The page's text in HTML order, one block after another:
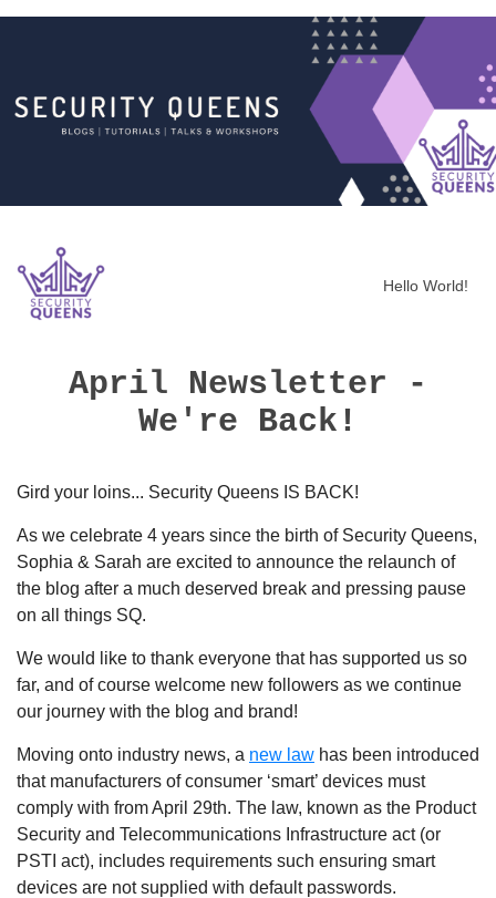
Hello World!
April Newsletter -
We're Back!
Gird your loins... Security Queens IS BACK!
As we celebrate 4 years since the birth of Security Queens,
Sophia & Sarah are excited to announce the relaunch of
the blog after a much deserved break and pressing pause
on all things SQ.
We would like to thank everyone that has supported us so
far, and of course welcome new followers as we continue
our journey with the blog and brand!
Moving onto industry news, a new law has been introduced
that manufacturers of consumer ‘smart’ devices must
comply with from April 29th. The law, known as the Product
Security and Telecommunications Infrastructure act (or
PSTI act), includes requirements such ensuring smart
devices are not supplied with default passwords.